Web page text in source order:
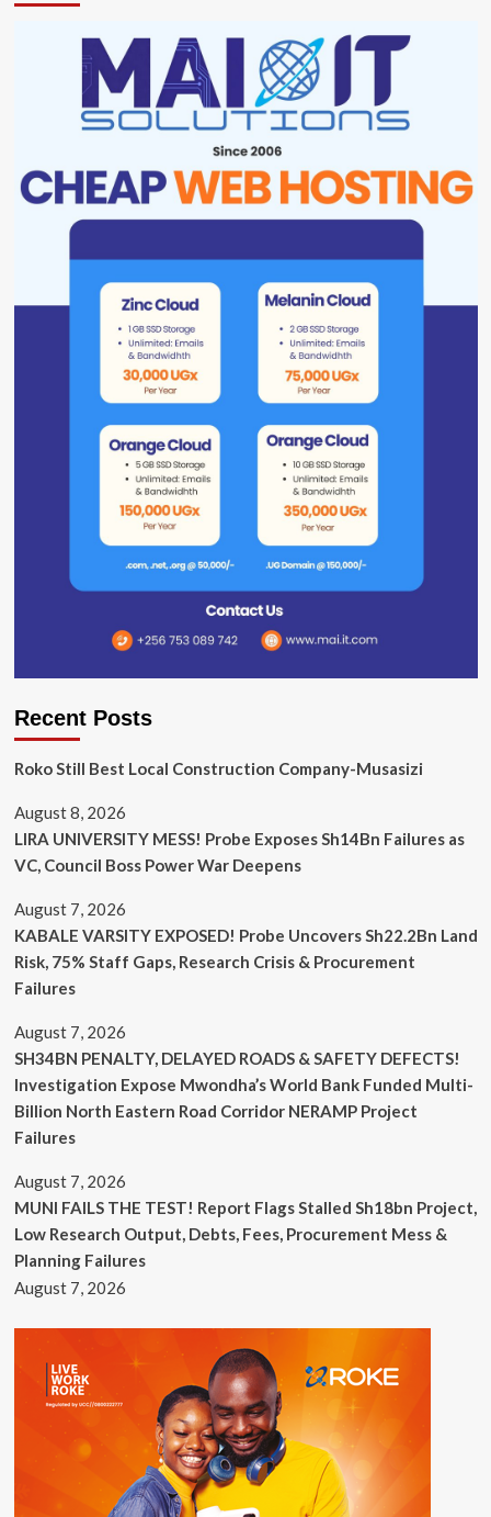
Recent Posts
Roko Still Best Local Construction Company-Musasizi
August 8, 2026
LIRA UNIVERSITY MESS! Probe Exposes Sh14Bn Failures as
VC, Council Boss Power War Deepens
August 7, 2026
KABALE VARSITY EXPOSED! Probe Uncovers Sh22.2Bn Land
Risk, 75% Staff Gaps, Research Crisis & Procurement
Failures
August 7, 2026
SH34BN PENALTY, DELAYED ROADS & SAFETY DEFECTS!
Investigation Expose Mwondha’s World Bank Funded Multi-
Billion North Eastern Road Corridor NERAMP Project
Failures
August 7, 2026
MUNI FAILS THE TEST! Report Flags Stalled Sh18bn Project,
Low Research Output, Debts, Fees, Procurement Mess &
Planning Failures
August 7, 2026